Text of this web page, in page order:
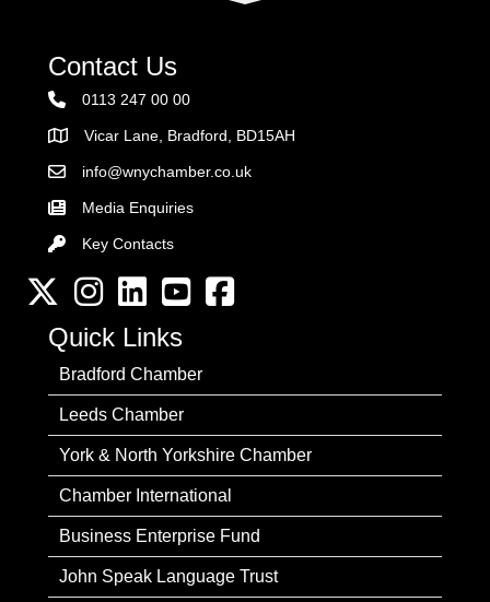
Contact Us
0113 247 00 00
AddressVicar Lane, Bradford, BD15AH
Email the Chamber
info@wnychamber.co.uk
Media Enquiries
Key Contacts
Key Contacts
Twitter InstagramLinkedInYouTube channel
Facebook
Quick Links
Bradford Chamber
Leeds Chamber
York & North Yorkshire Chamber
Chamber International
Business Enterprise Fund
John Speak Language Trust